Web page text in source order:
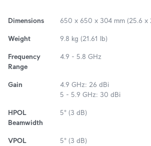
Dimensions 650 x 650 x 304 mm (25.6 x
Weight 9.8 kg (21.61 lb)
Frequency
Range
4.9 - 5.8 GHz
Gain
4.9 GHz: 26 dBi
5 - 5.9 GHz: 30 dBi
HPOL
Beamwidth
5° (3 dB)
VPOL
5° (3 dB)